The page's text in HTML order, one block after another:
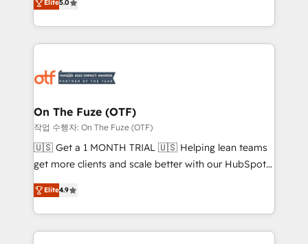
your resilient growth.
customer platform and operationalize HubSpot’s
Loop Marketing framework through expert-led
services, smart agents, and purpose-built apps,
results, fast. ⚙️CRM & RevOps: Align all Hubs to your
🎯Demand Gen & ABM: Drive pipeline with inbound,
ABM, AEO, SEO, & paid media. 👩‍💻Web Design:
Build high-performing websites with UX, messaging,
& conversion strategy that drive results. 🤖AI
AI, & maximize AEO with tailored AI services. 🧩
Integrations: Extend HubSpot with custom
Elite5.0
On The Fuze (OTF)
작업 수행자: On The Fuze (OTF)
🇺🇸 Get a 1 MONTH TRIAL 🇺🇸 Helping lean teams
get more clients and scale better with our HubSpot
Consulting & 'Done For You' Services. 🚀 Who We
Work With 🚀 We help lean, growing companies: -
Win more business - Reduce no-shows - Improve
lead & deal conversion rates - Scale with less
Elite4.9